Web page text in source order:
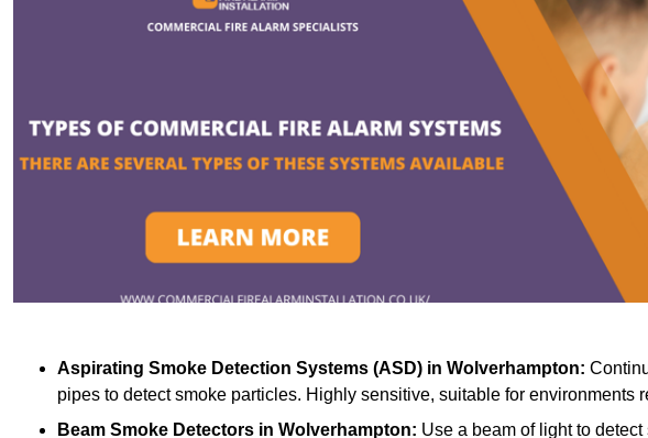
Aspirating Smoke Detection Systems (ASD) in Wolverhampton:
pipes to detect smoke particles. Highly sensitive, suitable for environments
Beam Smoke Detectors in Wolverhampton: Use a beam of light to